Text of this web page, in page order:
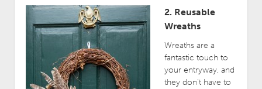
2. Reusable
Wreaths
Wreaths are a
fantastic touch to
your entryway, and
they don’t have to